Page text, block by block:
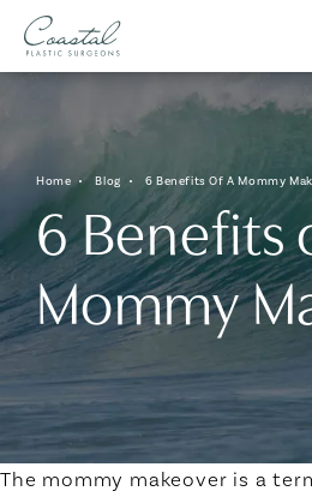
Home Blog 6 Benefits Of A Mommy
6 Benefits
Mommy
The mommy makeover is a